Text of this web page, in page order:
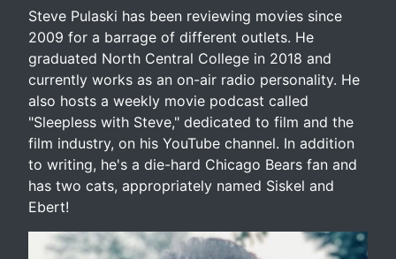
Steve Pulaski has been reviewing movies since
2009 for a barrage of different outlets. He
graduated North Central College in 2018 and
currently works as an on-air radio personality. He
also hosts a weekly movie podcast called
"Sleepless with Steve," dedicated to film and the
film industry, on his YouTube channel. In addition
to writing, he's a die-hard Chicago Bears fan and
has two cats, appropriately named Siskel and
Ebert!